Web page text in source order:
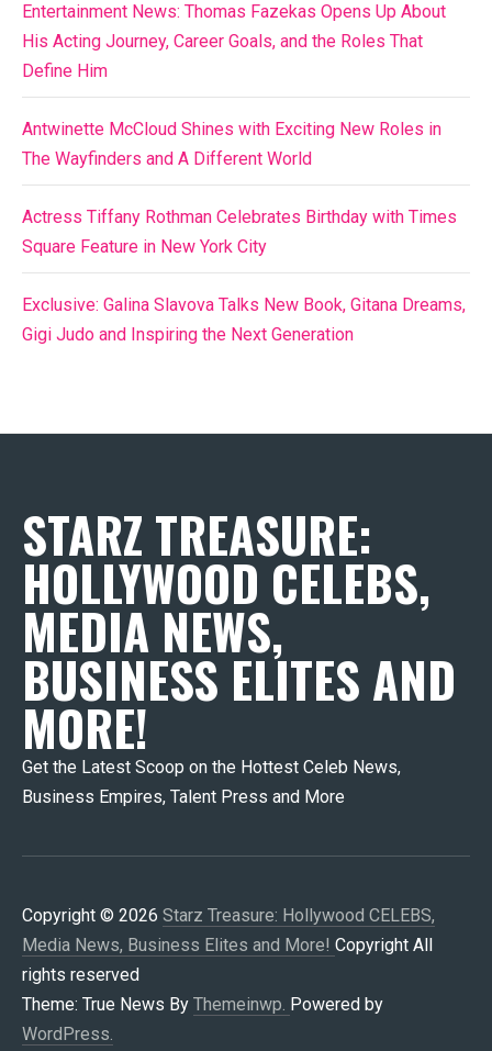
Entertainment News: Thomas Fazekas Opens Up About
His Acting Journey, Career Goals, and the Roles That
Define Him
Antwinette McCloud Shines with Exciting New Roles in
The Wayfinders and A Different World
Actress Tiffany Rothman Celebrates Birthday with Times
Square Feature in New York City
Exclusive: Galina Slavova Talks New Book, Gitana Dreams,
Gigi Judo and Inspiring the Next Generation
STARZ TREASURE:
HOLLYWOOD CELEBS,
MEDIA NEWS,
BUSINESS ELITES AND
MORE!
Get the Latest Scoop on the Hottest Celeb News,
Business Empires, Talent Press and More
Copyright © 2026 Starz Treasure: Hollywood CELEBS,
Media News, Business Elites and More! Copyright All
rights reserved
Theme: True News By Themeinwp. Powered by
WordPress.